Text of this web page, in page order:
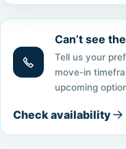
Can’t see
Tell us your
move-in
upcoming
Check availability